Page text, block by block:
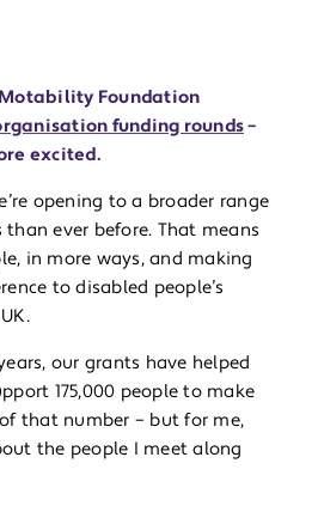
Foundation
funding rounds–
excited.
opening to a broader range
ever before. That means
in more ways, and making
to disabled people’s
our grants have helped
175,000 people to make
that number – but for me,
the people I meet along